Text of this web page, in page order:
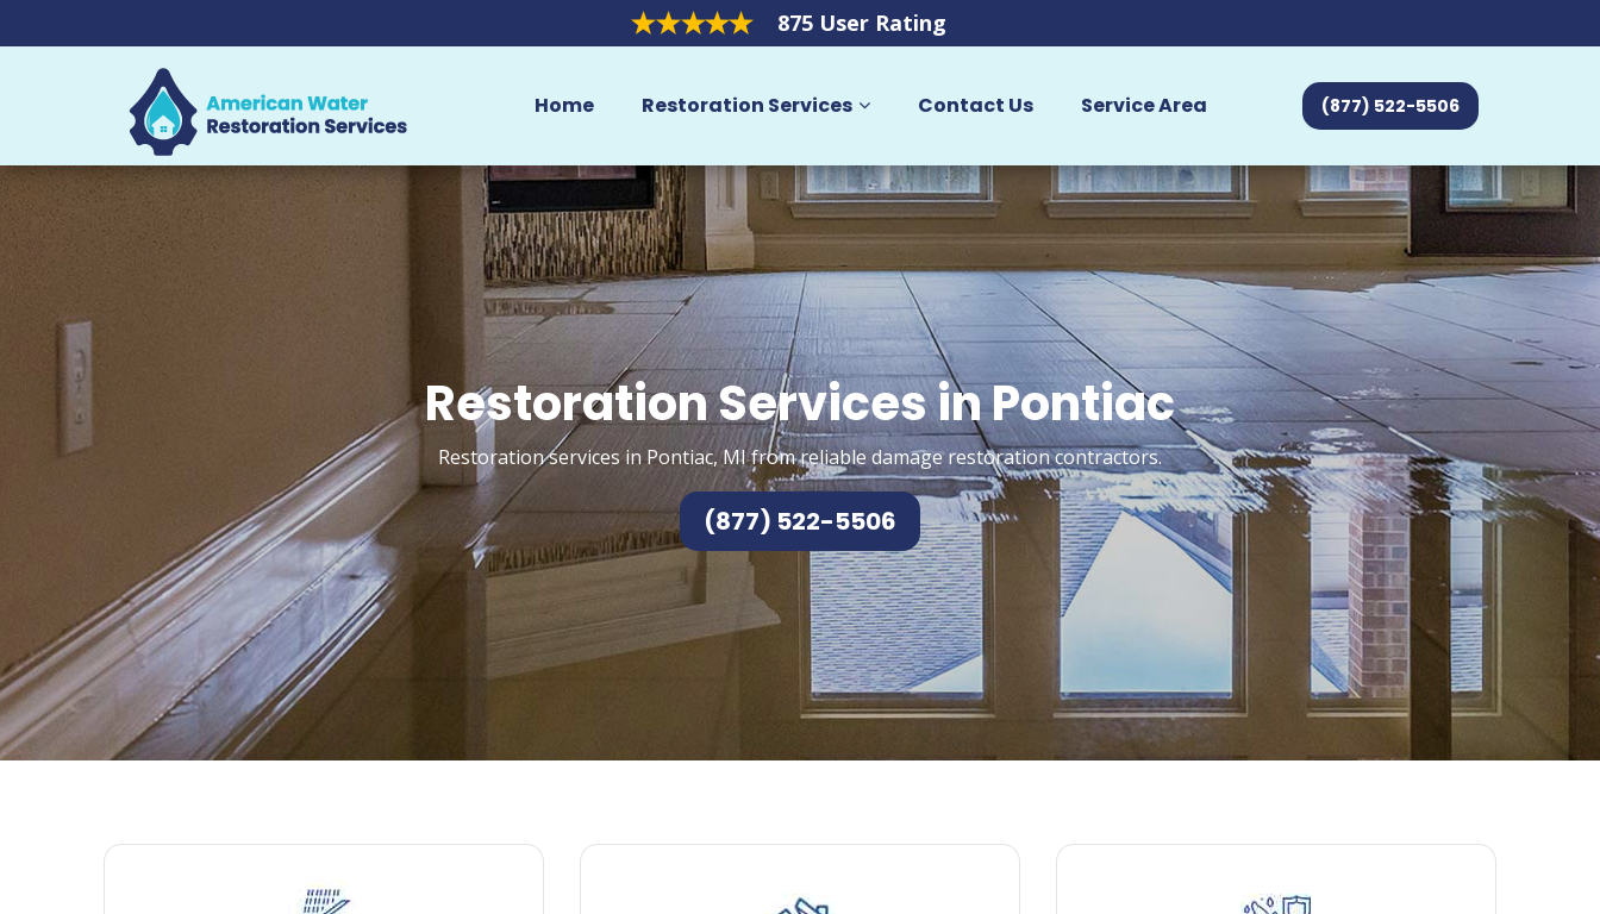
875 User Rating
Home Restoration Services Contact Us Service Area (877) 522-5506
Restoration Services in Pontiac
Restoration services in Pontiac, MI from reliable damage restoration contractors.
(877) 522-5506